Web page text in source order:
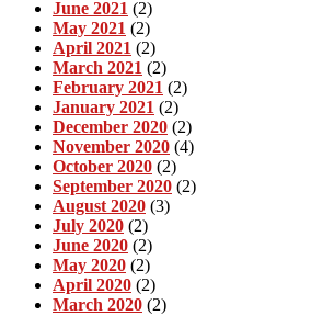
June 2021 (2)
May 2021 (2)
April 2021 (2)
March 2021 (2)
February 2021 (2)
January 2021 (2)
December 2020 (2)
November 2020 (4)
October 2020 (2)
September 2020 (2)
August 2020 (3)
July 2020 (2)
June 2020 (2)
May 2020 (2)
April 2020 (2)
March 2020 (2)